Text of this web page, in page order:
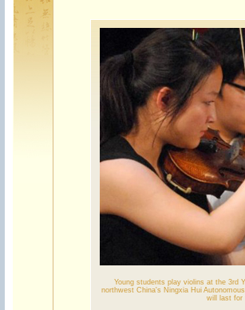
Young students play violins at the 3rd
northwest China's Ningxia Hui
will last for